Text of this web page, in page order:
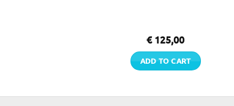
€125,00
ADD TO CART